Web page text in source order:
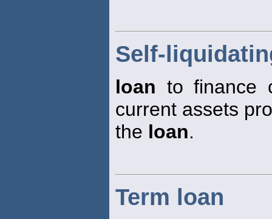
Self-
loan to finance
current assets
the loan.
Term loan